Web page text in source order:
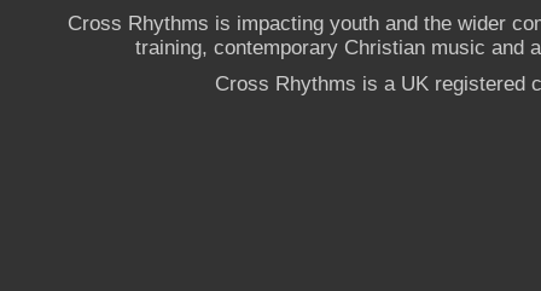
Cross Rhythms is impacting youth and the wider
training, contemporary Christian music and
Cross Rhythms is a UK registered